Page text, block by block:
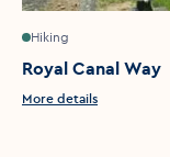
Hiking
Royal Canal Way
More details